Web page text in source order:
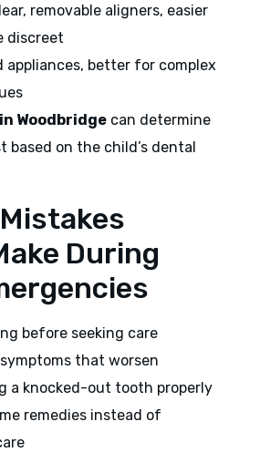
removable aligners, easier
discreet
appliances, better for complex
Woodbridge can determine
based on the child’s dental
During
before seeking care
that worsen
a knocked-out tooth properly
remedies instead of